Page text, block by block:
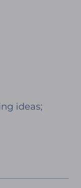
ideas;